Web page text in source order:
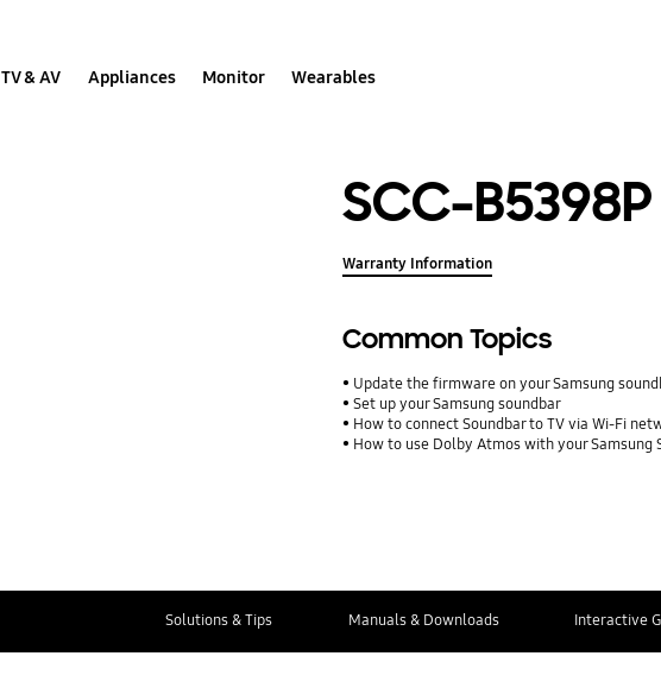
TV & AV Appliances Monitor Wearables
SCC-B5398P
Warranty Information
Common Topics
Update the firmware on your Samsung
Set up your Samsung soundbar
How to connect Soundbar to TV via Wi-Fi
How to use Dolby Atmos with your Samsung
Solutions & Tips Manuals & Downloads Interactive